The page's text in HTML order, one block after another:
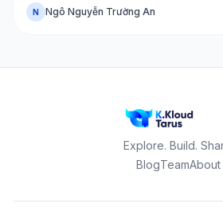
real cases: installing the agent on an
and bootstrapping the agent at launch
N Ngô Nguyễn Trường An
Explore. Build.
BlogTeamAbout